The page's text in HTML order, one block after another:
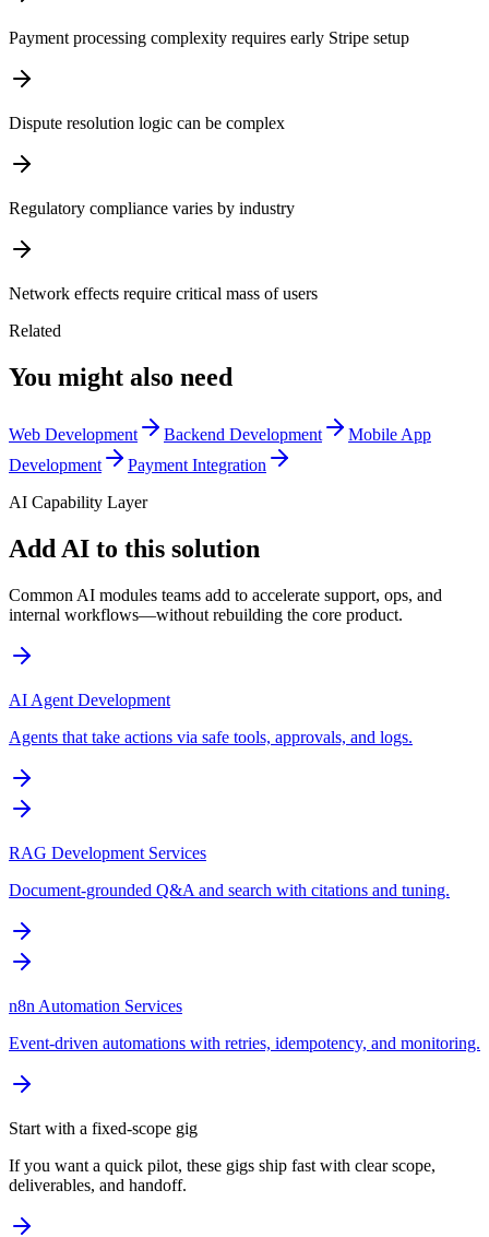
Payment processing complexity requires early Stripe setup
Dispute resolution logic can be complex
Regulatory compliance varies by industry
Network effects require critical mass of users
Related
You might also need
Web Development Backend Development
Mobile App
Development
Payment Integration
AI Capability Layer
Add AI to this solution
Common AI modules teams add to accelerate support, ops, and
internal workflows—without rebuilding the core product.
AI Agent Development
Agents that take actions via safe tools, approvals, and logs.
RAG Development Services
Document-grounded Q&A and search with citations and tuning.
n8n Automation Services
Event-driven automations with retries, idempotency, and monitoring.
Start with a fixed-scope gig
If you want a quick pilot, these gigs ship fast with clear scope,
deliverables, and handoff.